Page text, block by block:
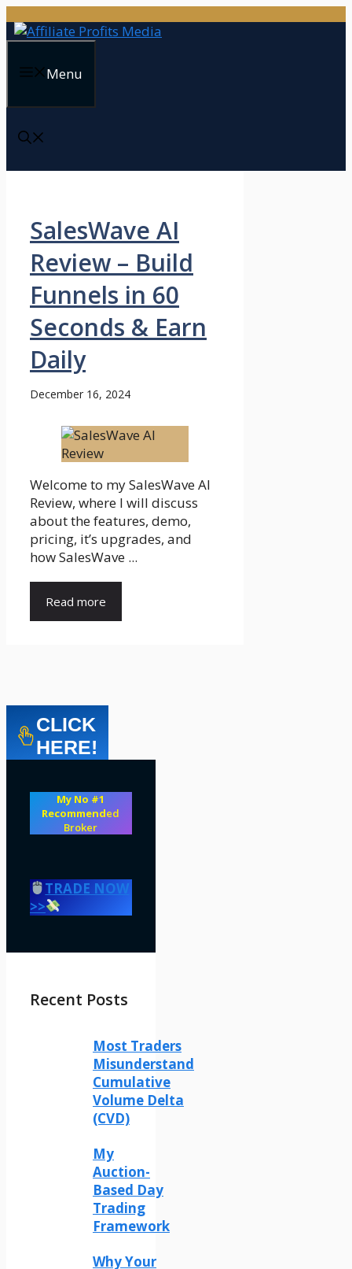
to
Menu
SalesWave AI
Review – Build
Funnels in 60
Seconds & Earn
Daily
December 16, 2024
Welcome to my SalesWave AI
Review, where I will discuss
about the features, demo,
pricing, it’s upgrades, and
how SalesWave ...
Read more
CLICK
HERE!
My No #1
Recommended
Broker
TRADE NOW
>>
Recent Posts
Most Traders
Misunderstand
Cumulative
Volume Delta
(CVD)
My
Auction-
Based Day
Trading
Framework
Why Your